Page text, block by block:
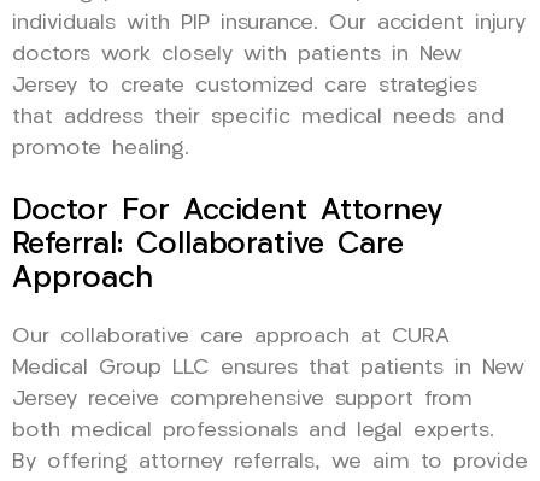
individuals with PIP insurance. Our accident injury
doctors work closely with patients in New
Jersey to create customized care strategies
that address their specific medical needs and
promote healing.
Doctor For Accident Attorney
Referral: Collaborative Care
Approach
Our collaborative care approach at CURA
Medical Group LLC ensures that patients in New
Jersey receive comprehensive support from
both medical professionals and legal experts.
By offering attorney referrals, we aim to provide